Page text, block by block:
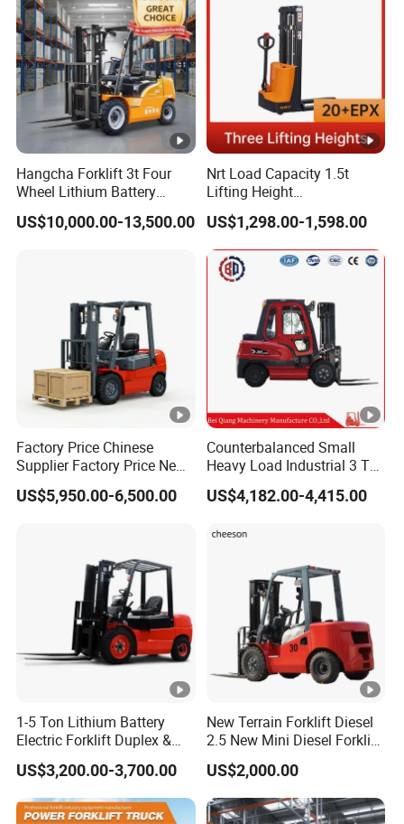
Hangcha Forklift 3t Four
Wheel Lithium Battery
Electric Forklift Fast
Charging China Supplier
US$10,000.00-13,500.00
Nrt Load Capacity 1.5t
Lifting Height
1600/2000/3000mm
Electric Pallet Stacker
US$1,298.00-1,598.00
Factory Price Chinese
Supplier Factory Price New
Design China Green Color
2ton 2.5ton 3ton Lift Height
US$5,950.00-6,500.00
Counterbalanced Small
Heavy Load Industrial 3 Ton
Electric Diesel Forklift Truck
Rough Terrain Forklift Pallet
Construction Machinery
US$4,182.00-4,415.00
1-5 Ton Lithium Battery
Electric Forklift Duplex &
Triplex Mast Custom Lifting
Height Side Shifter Full Free
Lift Cylinder Super Fast
Charging 6 Hours Working
US$3,200.00-3,700.00
New Terrain Forklift Diesel
2.5 New Mini Diesel Forklift
Material Bucket
US$2,000.00